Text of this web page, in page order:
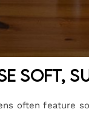
Soft,
often feature